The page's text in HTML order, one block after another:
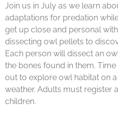
Join us in July as we learn
adaptations for predation
get up close and personal
dissecting owl pellets to
Each person will dissect an
the bones found in them.
out to explore owl habitat on
weather. Adults must register
children.